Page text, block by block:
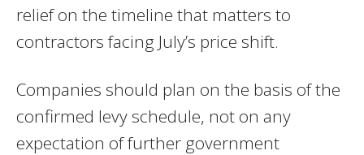
relief on the timeline that matters to
contractors facing July’s price shift.
Companies should plan on the basis of the
confirmed levy schedule, not on any
expectation of further government